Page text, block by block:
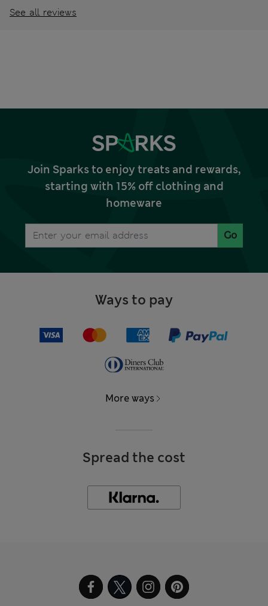
See all reviews
Join Sparks to enjoy treats and rewards,
starting with 15% off clothing and
homeware
Go
Ways to pay
More ways
Spread the cost